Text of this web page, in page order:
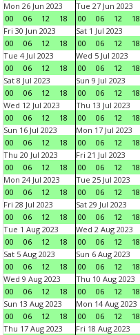
Mon 26 Jun 2023
00
06 12 18
Tue 27 Jun 2023
00
06 12 18
Fri 30 Jun 2023
00
06 12 18
Sat 1 Jul 2023
00
06 12 18
Tue 4 Jul 2023
00
06 12 18
Wed 5 Jul 2023
00
06 12 18
Sat 8 Jul 2023
00
06 12 18
Sun 9 Jul 2023
00
06 12 18
Wed 12 Jul 2023
00
06 12 18
Thu 13 Jul 2023
00
06 12 18
Sun 16 Jul 2023
00
06 12 18
Mon 17 Jul 2023
00
06 12 18
Thu 20 Jul 2023
00
06 12 18
Fri 21 Jul 2023
00
06 12 18
Mon 24 Jul 2023
00
06 12 18
Tue 25 Jul 2023
00
06 12 18
Fri 28 Jul 2023
00
06 12 18
Sat 29 Jul 2023
00
06 12 18
Tue 1 Aug 2023
00
06 12 18
Wed 2 Aug 2023
00
06 12 18
Sat 5 Aug 2023
00
06 12 18
Sun 6 Aug 2023
00
06 12 18
Wed 9 Aug 2023
00
06 12 18
Thu 10 Aug 2023
00
06 12 18
Sun 13 Aug 2023
00
06 12 18
Mon 14 Aug 2023
00
06 12 18
Thu 17 Aug 2023
Fri 18 Aug 2023